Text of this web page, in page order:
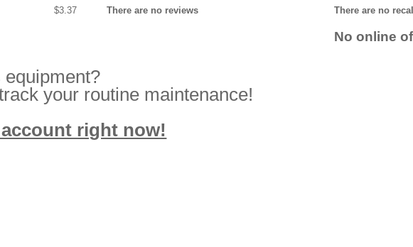
$3.37 There are no reviews There are no
No online
equipment?
your routine maintenance!
right now!